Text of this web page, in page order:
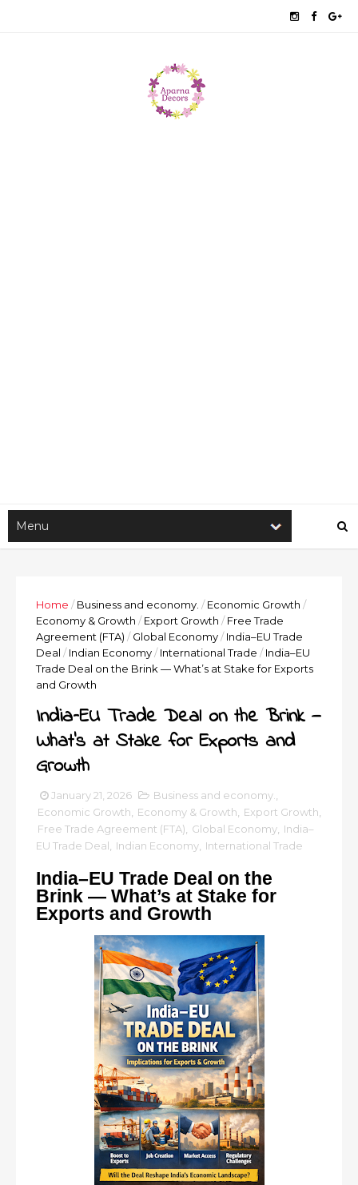
Home / Business and economy. / Economic Growth /
Economy & Growth / Export Growth / Free Trade
Agreement (FTA) / Global Economy/ India–EU Trade
Deal / Indian Economy/ International Trade / India–EU
Trade Deal on the Brink — What’s at Stake for Exports
and Growth
India–EU Trade Deal on the Brink —
What’s at Stake for Exports and
Growth
January 21, 2026 Business and economy.
Economic Growth
Economy & Growth Export Growth
Free Trade Agreement (FTA)
Global Economy India–
EU Trade Deal
Indian Economy International Trade
India–EU Trade Deal on the
Brink — What’s at Stake for
Exports and Growth